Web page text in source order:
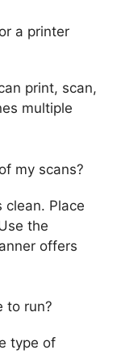
a printer
print, scan,
multiple
my scans?
clean. Place
the
offers
to run?
type of